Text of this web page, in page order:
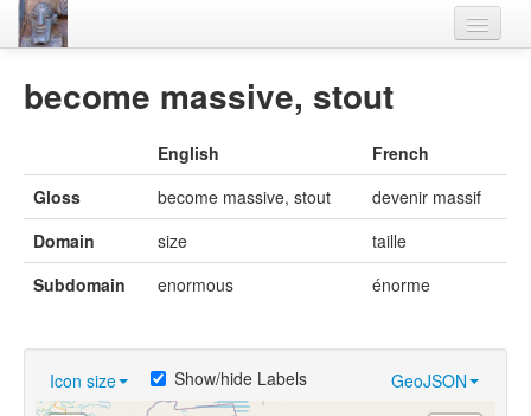
Thesaurus
Villages
Materials
Videos
become massive, stout
English
French
Gloss
become massive, stout
devenir massif
Domain
size
taille
Subdomain
enormous énorme
Icon size GeoJSON
Show/hide Labels